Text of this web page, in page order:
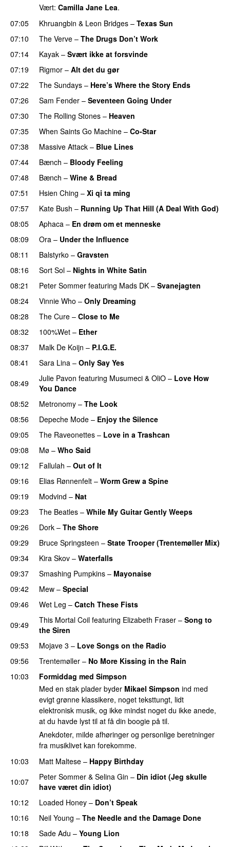
Vært: Camilla Jane Lea.
07:05
Khruangbin & Leon Bridges – Texas Sun
07:10
The Verve – The Drugs Don’t Work
07:14
Kayak – Svært ikke at forsvinde
07:19
Rigmor – Alt det du gør
07:22
The Sundays – Here’s Where the Story Ends
07:26
Sam Fender – Seventeen Going Under
07:30
The Rolling Stones – Heaven
07:35
When Saints Go Machine – Co-Star
07:38
Massive Attack – Blue Lines
07:44
Bænch – Bloody Feeling
07:48
Bænch – Wine & Bread
07:51
Hsien Ching – Xi qi ta ming
07:57 Kate Bush – Running Up That Hill (A Deal With God)
08:05
Aphaca – En drøm om et menneske
08:09
Ora – Under the Influence
08:11 Balstyrko – Gravsten
08:16
Sort Sol – Nights in White Satin
08:21
Peter Sommer featuring Mads DK – Svanejagten
08:24
Vinnie Who – Only Dreaming
08:28
The Cure – Close to Me
08:32
100%Wet – Ether
08:37
Malk De Koijn – P.I.G.E.
08:41
Sara Lina – Only Say Yes
08:49
Julie Pavon featuring Musumeci & OliO – Love How
You Dance
08:52
Metronomy – The Look
08:56
Depeche Mode – Enjoy the Silence
09:05
The Raveonettes – Love in a Trashcan
09:08
Mø – Who Said
09:12
Fallulah – Out of It
09:16
Elias Rønnenfelt – Worm Grew a Spine
09:19
Modvind – Nat
09:23 The Beatles – While My Guitar Gently Weeps
09:26
Dork – The Shore
09:29
Bruce Springsteen – State Trooper (Trentemøller Mix)
09:34
Kira Skov – Waterfalls
09:37
Smashing Pumpkins – Mayonaise
09:42
Mew – Special
09:46
Wet Leg – Catch These Fists
09:49
This Mortal Coil featuring Elizabeth Fraser – Song to
the Siren
09:53
Mojave 3 – Love Songs on the Radio
09:56 Trentemøller – No More Kissing in the Rain
10:03
Formiddag med Simpson
Med en stak plader byder Mikael Simpson ind med
evigt grønne klassikere, noget teksttungt, lidt
elektronisk musik, og ikke mindst noget du ikke anede,
at du havde lyst til at få din boogie på til.
Anekdoter, milde afhøringer og personlige beretninger
fra musiklivet kan forekomme.
10:03
Matt Maltese – Happy Birthday
10:07
Peter Sommer & Selina Gin – Din idiot (Jeg skulle
have været din idiot)
10:12
Loaded Honey – Don’t Speak
10:16
Neil Young – The Needle and the Damage Done
10:18
Sade Adu – Young Lion